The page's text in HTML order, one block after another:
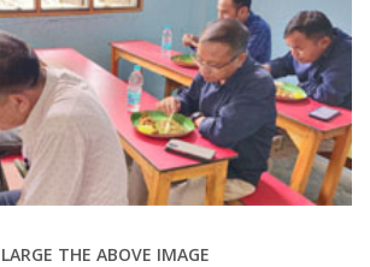
THE ABOVE IMAGE